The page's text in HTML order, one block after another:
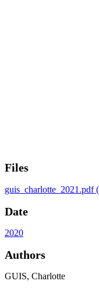
Files
guis_charlotte_2021.pdf
Date
2020
Authors
GUIS, Charlotte